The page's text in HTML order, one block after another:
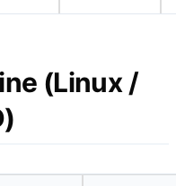
(Linux /